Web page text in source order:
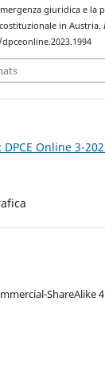
giuridica e la
in Austria.
Online 3-
ShareAlike